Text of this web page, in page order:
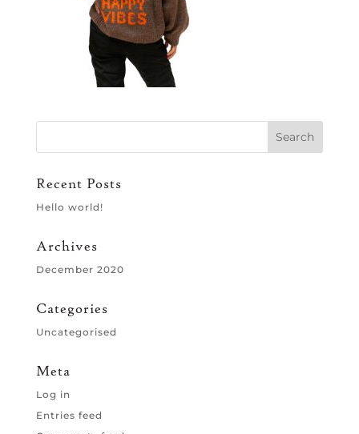
Recent Posts
Hello world!
Archives
December 2020
Categories
Uncategorised
Meta
Log in
Entries feed